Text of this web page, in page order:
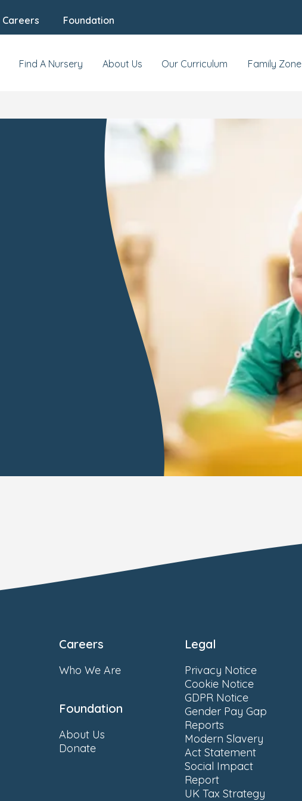
Careers Foundation
Find A Nursery About Us Our Curriculum Family Zone
Careers
Who We Are
Foundation
About Us
Donate
Legal
Privacy Notice
Cookie Notice
GDPR Notice
Gender Pay Gap
Reports
Modern Slavery
Act Statement
Social Impact
Report
UK Tax Strategy